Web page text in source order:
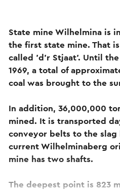
State mine Wilhelmina is
the first state mine. That
called 'd'r Stjaat'. Until
1969, a total of
coal was brought to the
In addition, 36,000,000
mined. It is transported
conveyor belts to the slag
current Wilhelminaberg
mine has two shafts.
The deepest point is 823